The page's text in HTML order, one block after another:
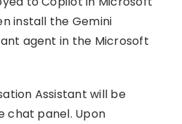
install the Gemini
agent in the Microsoft
Assistant will be
chat panel. Upon